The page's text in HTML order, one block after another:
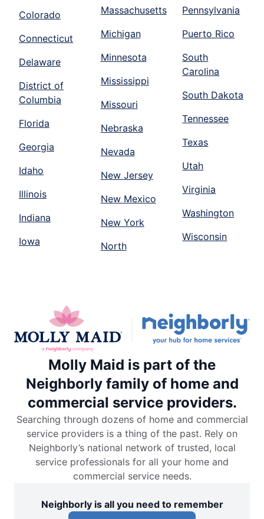
Colorado
Connecticut
Delaware
District of
Columbia
Florida
Georgia
Idaho
Illinois
Indiana
Iowa
Massachusetts
Michigan
Minnesota
Mississippi
Missouri
Nebraska
Nevada
New Jersey
New Mexico
New York
North
Pennsylvania
Puerto Rico
South
Carolina
South Dakota
Tennessee
Texas
Utah
Virginia
Washington
Wisconsin
Molly Maid is part of the
Neighborly family of home and
commercial service providers.
Searching through dozens of home and commercial
service providers is a thing of the past. Rely on
Neighborly’s national network of trusted, local
service professionals for all your home and
commercial service needs.
Neighborly is all you need to remember